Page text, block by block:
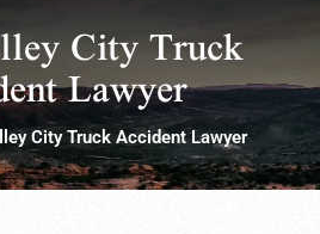
City Truck
Lawyer
City Truck Accident Lawyer